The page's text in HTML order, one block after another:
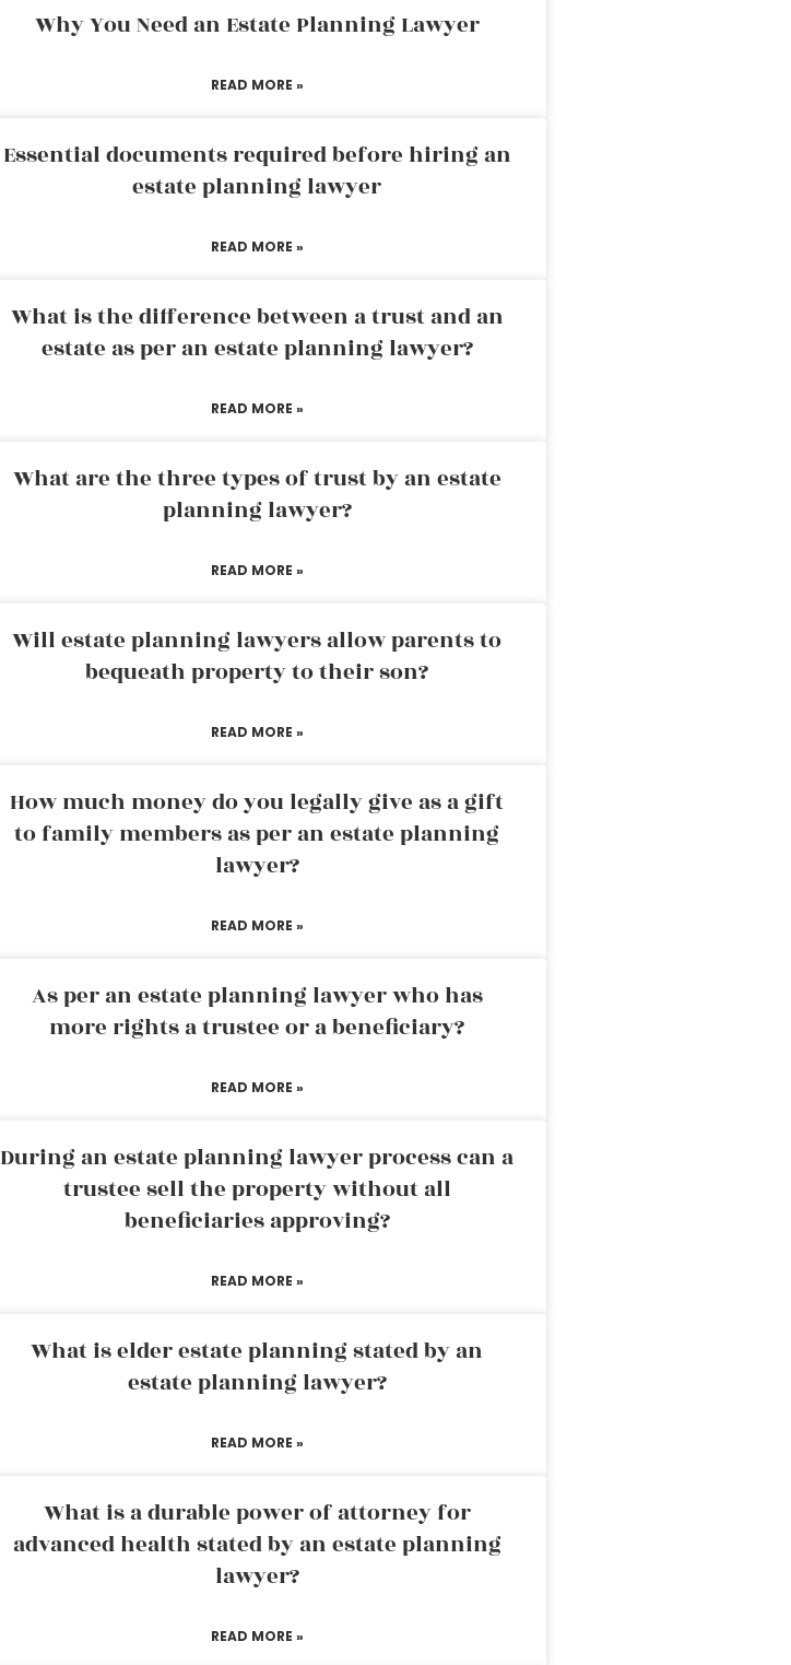
Why You Need an Estate Planning Lawyer
READ MORE »
Essential documents required before hiring an
estate planning lawyer
READ MORE »
What is the difference between a trust and an
estate as per an estate planning lawyer?
READ MORE »
What are the three types of trust by an estate
planning lawyer?
READ MORE »
Will estate planning lawyers allow parents to
bequeath property to their son?
READ MORE »
How much money do you legally give as a gift
to family members as per an estate planning
lawyer?
READ MORE »
As per an estate planning lawyer who has
more rights a trustee or a beneficiary?
READ MORE »
During an estate planning lawyer process can a
trustee sell the property without all
beneficiaries approving?
READ MORE »
What is elder estate planning stated by an
estate planning lawyer?
READ MORE »
What is a durable power of attorney for
advanced health stated by an estate planning
lawyer?
READ MORE »